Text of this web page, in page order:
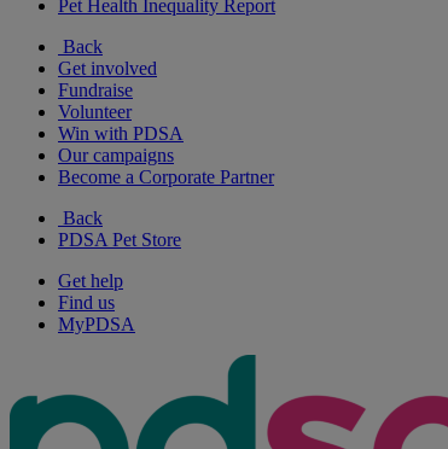
Pet Health Inequality Report
Back
Get involved
Fundraise
Volunteer
Win with PDSA
Our campaigns
Become a Corporate Partner
Back
PDSA Pet Store
Get help
Find us
MyPDSA